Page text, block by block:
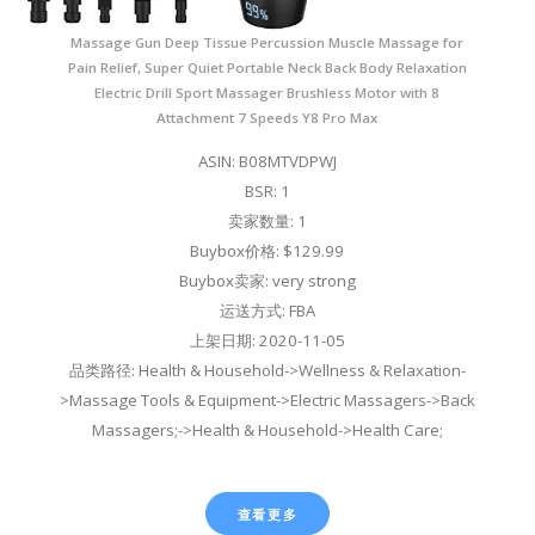
Massage Gun Deep Tissue Percussion Muscle Massage for
Pain Relief, Super Quiet Portable Neck Back Body Relaxation
Electric Drill Sport Massager Brushless Motor with 8
Attachment 7 Speeds Y8 Pro Max
ASIN: B08MTVDPWJ
BSR: 1
卖家数量: 1
Buybox价格: $129.99
Buybox卖家: very strong
运送方式: FBA
上架日期: 2020-11-05
品类路径: Health & Household->Wellness & Relaxation-
>Massage Tools & Equipment->Electric Massagers->Back
Massagers;->Health & Household->Health Care;
查看更多